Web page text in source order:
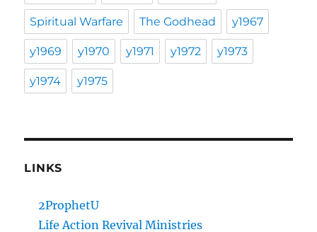
Spiritual Warfare The Godhead y1967
y1969 y1970 y1971 y1972 y1973
y1974 y1975
LINKS
2ProphetU
Life Action Revival Ministries